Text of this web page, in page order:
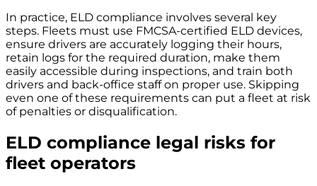
In practice, ELD compliance involves several key
steps. Fleets must use FMCSA-certified ELD devices,
ensure drivers are accurately logging their hours,
retain logs for the required duration, make them
easily accessible during inspections, and train both
drivers and back-office staff on proper use. Skipping
even one of these requirements can put a fleet at risk
of penalties or disqualification.
ELD compliance legal risks for
fleet operators